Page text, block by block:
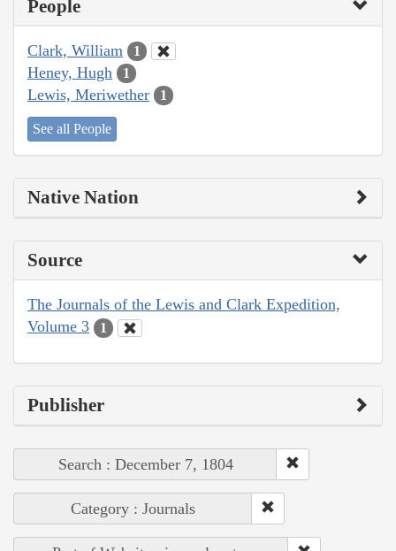
People
Clark, William 1
Heney, Hugh 1
Lewis, Meriwether 1
See all People
Native Nation
Source
The Journals of the Lewis and Clark Expedition,
Volume 3
1
Publisher
Search : December 7, 1804
Category : Journals